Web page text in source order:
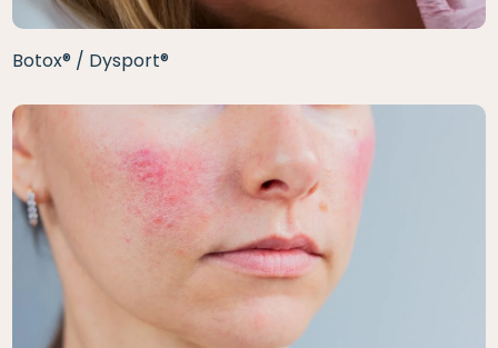
Botox® / Dysport®